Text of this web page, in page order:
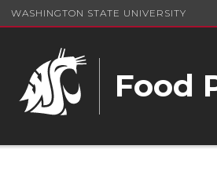
WASHINGTON STATE UNIVERSITY
Food